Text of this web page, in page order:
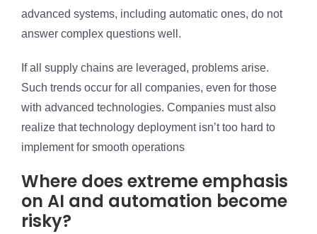
advanced systems, including automatic ones, do not
answer complex questions well.
If all supply chains are leveraged, problems arise.
Such trends occur for all companies, even for those
with advanced technologies. Companies must also
realize that technology deployment isn’t too hard to
implement for smooth operations
Where does extreme emphasis
on AI and automation become
risky?